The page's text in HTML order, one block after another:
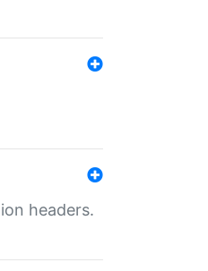
headers.